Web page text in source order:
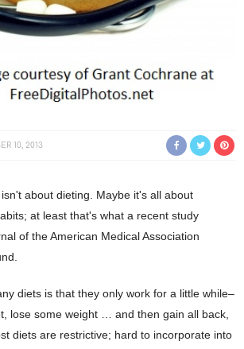
10, 2013
about dieting. Maybe it's all about
at least that's what a recent study
of the American Medical Association
diets is that they only work for a little while–
lose some weight … and then gain all back,
diets are restrictive; hard to incorporate into